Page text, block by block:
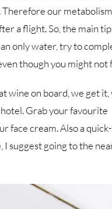
our
a flight. So, the main
only water, try to
though you might not
wine on board, we get it,
Grab your favourite
face cream. Also a
I suggest going to the